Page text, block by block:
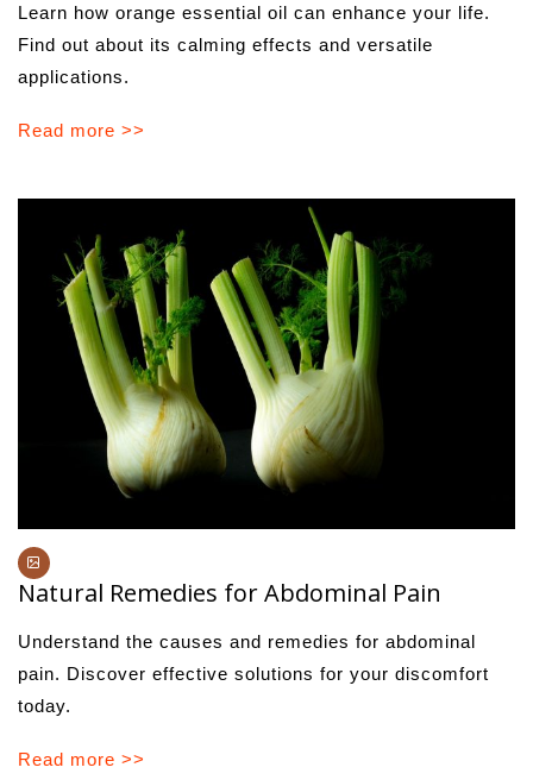
Learn how orange essential oil can enhance your life.
Find out about its calming effects and versatile
applications.
Read more >>
Natural Remedies for Abdominal Pain
Understand the causes and remedies for abdominal
pain. Discover effective solutions for your discomfort
today.
Read more >>